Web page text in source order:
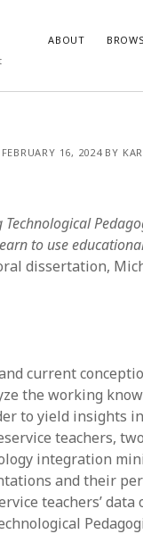
ABOUT
Journal
Form
Thesis
Book
Other
16, 2024 BY
Technological
to use
dissertation,
current
the working
to yield insights
teachers,
integration
and their
teachers’